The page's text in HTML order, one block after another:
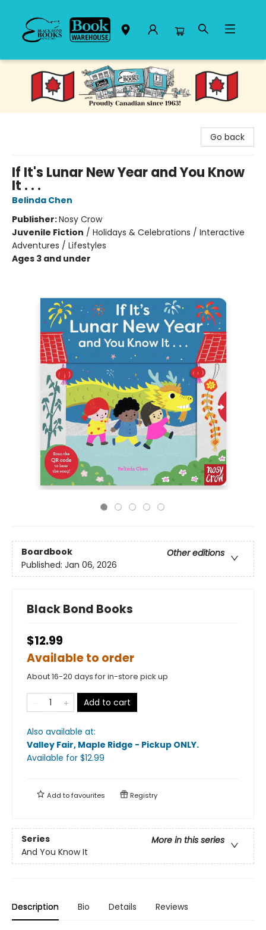
Black Bond Books
Go back
If It's Lunar New Year and You Know
It . . .
Belinda Chen
Publisher:Nosy Crow
Juvenile Fiction / Holidays & Celebrations / Interactive
Adventures / Lifestyles
Ages 3 and under
Boardbook
Other editions
Published: Jan 06, 2026
Black Bond Books
$12.99
Available to order
About 16-20 days for in-store pick up
Add to cart
Also available at:
Valley Fair, Maple Ridge - Pickup ONLY.
Available for $12.99
Add tofavourites Registry
Series
More in this series
And You Know It
Description Bio Details Reviews